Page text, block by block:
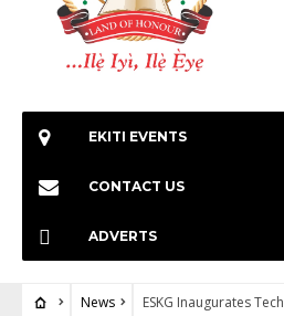
EKITI EVENTS
CONTACT US
ADVERTS
News
ESKG Inaugurates